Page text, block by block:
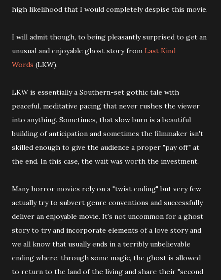
high likelihood that I would completely despise this movie.
I will admit though, to being pleasantly surprised to get an
unusual and enjoyable ghost story from Last Kind
Words (LKW).
LKW is essentially a Southern-set gothic tale with
peaceful, meditative pacing that never rushes the viewer
into anything. Sometimes, that slow burn is a beautiful
building of anticipation and sometimes the filmmaker isn't
skilled enough to give the audience a proper "pay off" at
the end. In this case, the wait was worth the investment.
Many horror movies rely on a "twist ending" but very few
actually try to subvert genre conventions and successfully
deliver an enjoyable movie. It's not uncommon for a ghost
story to try and incorporate elements of a love story and
we all know that usually ends in a terribly unbelievable
ending where, through some magic, the ghost is allowed
to return to the land of the living and share their "second